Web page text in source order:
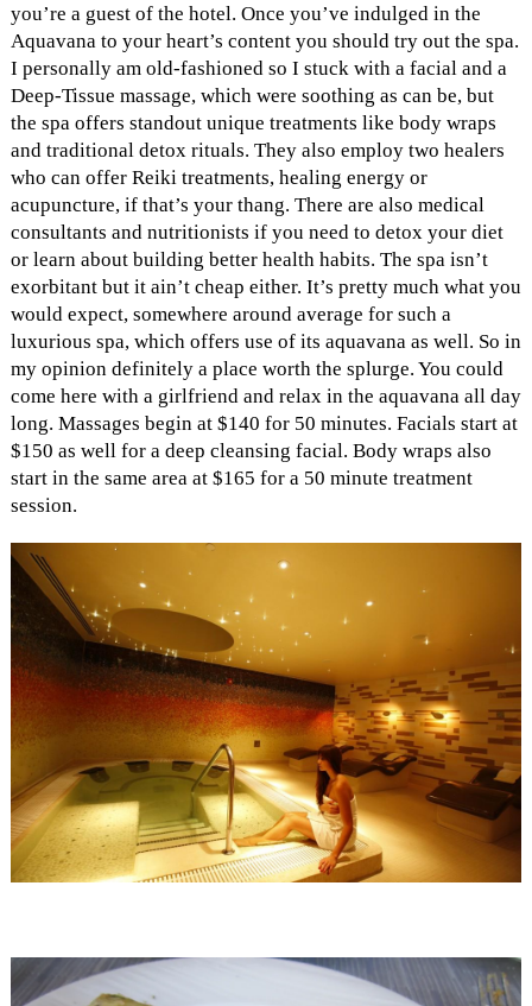
you’re a guest of the hotel. Once you’ve indulged in the
Aquavana to your heart’s content you should try out the spa.
I personally am old-fashioned so I stuck with a facial and a
Deep-Tissue massage, which were soothing as can be, but
the spa offers standout unique treatments like body wraps
and traditional detox rituals. They also employ two healers
who can offer Reiki treatments, healing energy or
acupuncture, if that’s your thang. There are also medical
consultants and nutritionists if you need to detox your diet
or learn about building better health habits. The spa isn’t
exorbitant but it ain’t cheap either. It’s pretty much what you
would expect, somewhere around average for such a
luxurious spa, which offers use of its aquavana as well. So in
my opinion definitely a place worth the splurge. You could
come here with a girlfriend and relax in the aquavana all day
long. Massages begin at $140 for 50 minutes. Facials start at
$150 as well for a deep cleansing facial. Body wraps also
start in the same area at $165 for a 50 minute treatment
session.